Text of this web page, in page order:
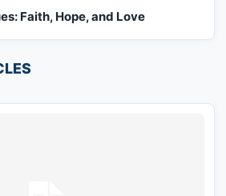
Faith, Hope, and Love